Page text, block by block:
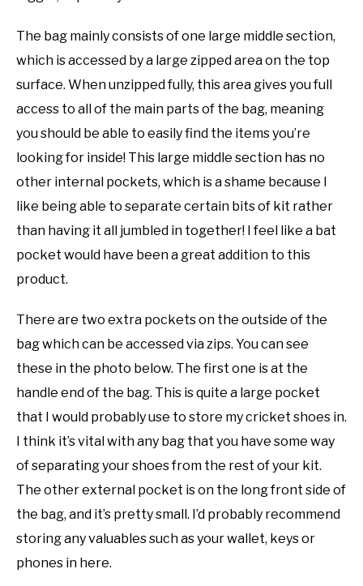
The bag mainly consists of one large middle section,
which is accessed by a large zipped area on the top
surface. When unzipped fully, this area gives you full
access to all of the main parts of the bag, meaning
you should be able to easily find the items you’re
looking for inside! This large middle section has no
other internal pockets, which is a shame because I
like being able to separate certain bits of kit rather
than having it all jumbled in together! I feel like a bat
pocket would have been a great addition to this
product.
There are two extra pockets on the outside of the
bag which can be accessed via zips. You can see
these in the photo below. The first one is at the
handle end of the bag. This is quite a large pocket
that I would probably use to store my cricket shoes in.
I think it’s vital with any bag that you have some way
of separating your shoes from the rest of your kit.
The other external pocket is on the long front side of
the bag, and it’s pretty small. I’d probably recommend
storing any valuables such as your wallet, keys or
phones in here.